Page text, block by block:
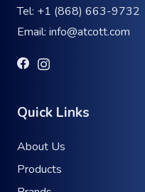
Tel: +1 (868) 663-9732
Email: info@atcott.com
Quick Links
About Us
Products